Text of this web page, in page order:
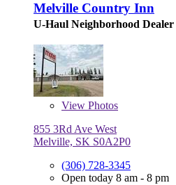
Melville Country Inn
U-Haul Neighborhood Dealer
View Photos
855 3Rd Ave West
Melville, SK S0A2P0
(306) 728-3345
Open today 8 am - 8 pm